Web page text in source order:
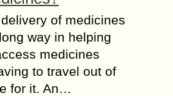
of medicines
way in helping
medicines
to travel out of
for it. An…